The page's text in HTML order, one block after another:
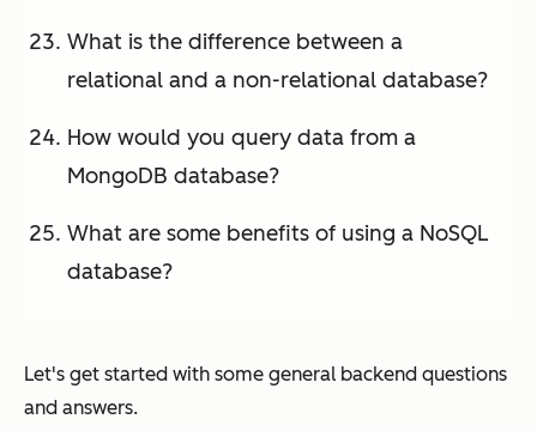
What is the difference between a
relational and a non-relational database?
How would you query data from a
MongoDB database?
What are some benefits of using a NoSQL
database?
Let's get started with some general backend questions
and answers.